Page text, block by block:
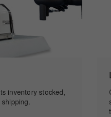
inventory stocked,